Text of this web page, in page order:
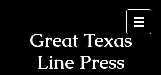
Great Texas
Line Press